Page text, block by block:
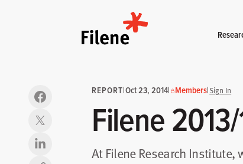
REPORT|Oct 23, 2014| Members|Sign In
Filene
At Filene Research